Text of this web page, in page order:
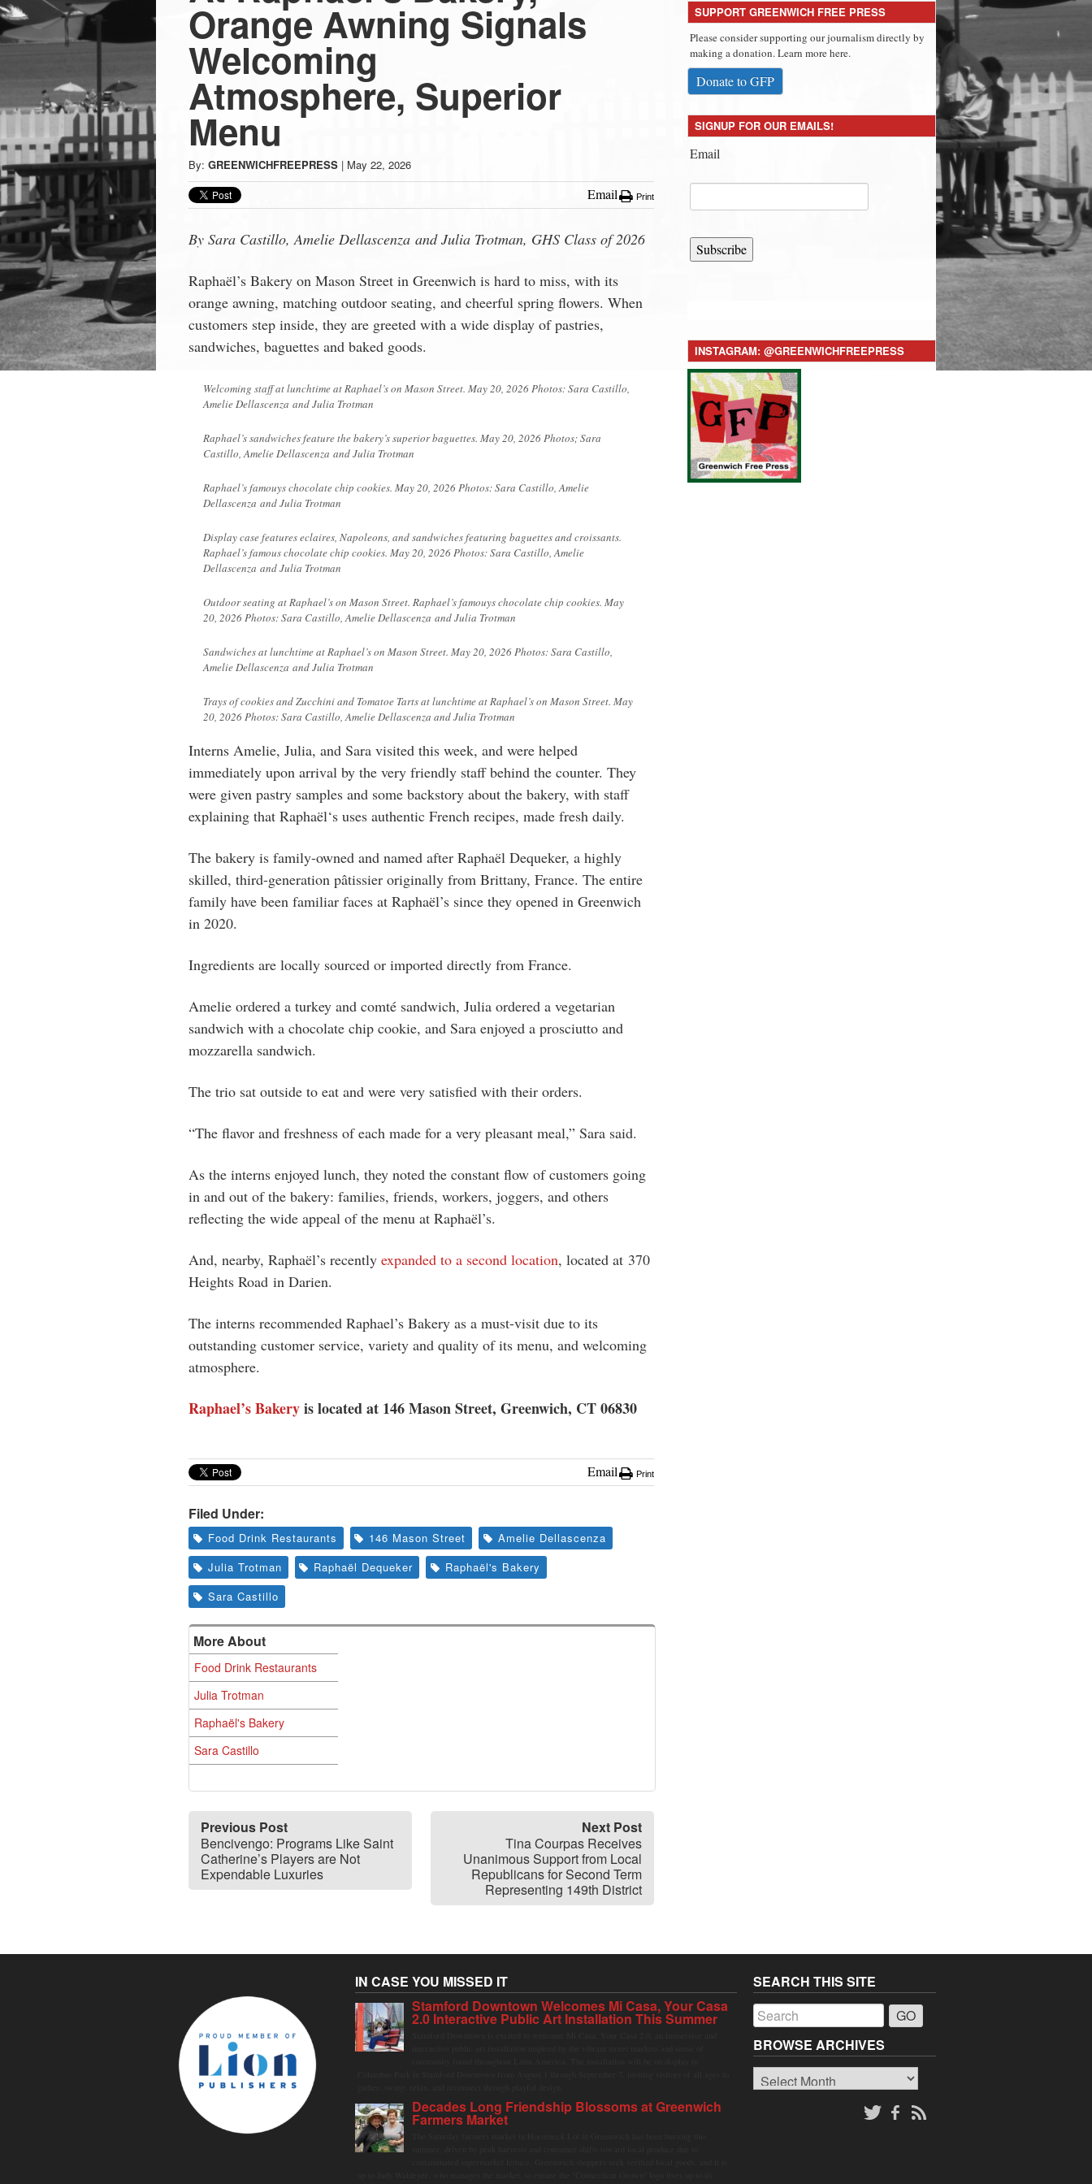
-
Latest
News
from
Greenwich
CT
Orange Awning Signals
Welcoming
Atmosphere, Superior
Menu
By: GREENWICHFREEPRESS | May 22, 2026
Email Print
By Sara Castillo, Amelie Dellascenza and Julia Trotman, GHS Class of 2026
Raphaël’s Bakery on Mason Street in Greenwich is hard to miss, with its
orange awning, matching outdoor seating, and cheerful spring flowers. When
customers step inside, they are greeted with a wide display of pastries,
sandwiches, baguettes and baked goods.
Welcoming staff at lunchtime at Raphael’s on Mason Street. May 20, 2026 Photos: Sara Castillo,
Amelie Dellascenza and Julia Trotman
Raphael’s sandwiches feature the bakery’s superior baguettes. May 20, 2026 Photos; Sara
Castillo, AmelieDellascenza and Julia Trotman
Raphael’s famouys chocolate chip cookies. May 20, 2026 Photos: Sara Castillo, Amelie
Dellascenza and Julia Trotman
Display case features eclaires, Napoleons, and sandwiches featuring baguettes and croissants.
Raphael’s famous chocolate chip cookies. May 20, 2026 Photos: Sara Castillo, Amelie
Dellascenza and Julia Trotman
Outdoor seating at Raphael’s on Mason Street. Raphael’s famouys chocolate chip cookies. May
20, 2026 Photos: Sara Castillo, AmelieDellascenza and Julia Trotman
Sandwiches at lunchtime at Raphael’s on Mason Street. May 20, 2026 Photos: Sara Castillo,
AmelieDellascenza and Julia Trotman
Trays of cookies and Zucchini and Tomatoe Tarts at lunchtime at Raphael’s on Mason Street. May
20, 2026 Photos: Sara Castillo, Amelie Dellascenza and Julia Trotman
Interns Amelie, Julia, and Sara visited this week, and were helped
immediately upon arrival by the very friendly staff behind the counter. They
were given pastry samples and some backstory about the bakery, with staff
explaining that Raphaël‘s uses authentic French recipes, made fresh daily.
The bakery is family-owned and named after Raphaël Dequeker, a highly
skilled, third-generation pâtissier originally from Brittany, France. The entire
family have been familiar faces at Raphaël’s since they opened in Greenwich
in 2020.
Ingredients are locally sourced or imported directly from France.
Amelie ordered a turkey and comté sandwich, Julia ordered a vegetarian
sandwich with a chocolate chip cookie, and Sara enjoyed a prosciutto and
mozzarella sandwich.
The trio sat outside to eat and were very satisfied with their orders.
“The flavor and freshness of each made for a very pleasant meal,” Sara said.
As the interns enjoyed lunch, they noted the constant flow of customers going
in and out of the bakery: families, friends, workers, joggers, and others
reflecting the wide appeal of the menu at Raphaël’s.
And, nearby, Raphaël’s recently expanded to a second location, located at 370
Heights Road in Darien.
The interns recommended Raphael’s Bakery as a must-visit due to its
outstanding customer service, variety and quality of its menu, and welcoming
atmosphere.
Raphael’s Bakeryis located at 146 Mason Street, Greenwich, CT 06830
Email Print
Filed Under:
Food Drink Restaurants 146 Mason Street
Amelie Dellascenza
Julia Trotman
Raphaël Dequeker
Raphaël's Bakery
Sara Castillo
More About
Food Drink Restaurants
Julia Trotman
Raphaël's Bakery
Sara Castillo
Previous Post
Bencivengo: Programs Like Saint
Catherine’s Players are Not
Expendable Luxuries
Next Post
Tina Courpas Receives
Unanimous Support from Local
Republicans for Second Term
Representing 149th District
SUPPORT GREENWICH FREE PRESS
Please consider supporting our journalism directly by
making a donation. Learn more here.
Donate to GFP
SIGNUP FOR OUR EMAILS!
Email
Subscribe
INSTAGRAM: @GREENWICHFREEPRESS
IN CASE YOU MISSED IT
Stamford Downtown Welcomes Mi Casa, Your Casa
2.0 Interactive Public Art Installation This Summer
Decades Long Friendship Blossoms at Greenwich
Farmers Market
SEARCH THIS SITE
BROWSE ARCHIVES
Browse
Archives